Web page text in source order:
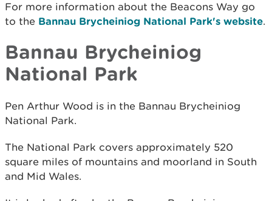
For more information about the Beacons Way go
to the Bannau Brycheiniog National Park's website.
Bannau Brycheiniog
National Park
Pen Arthur Wood is in the Bannau Brycheiniog
National Park.
The National Park covers approximately 520
square miles of mountains and moorland in South
and Mid Wales.